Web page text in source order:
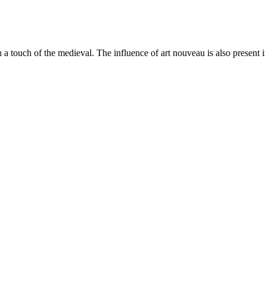
touch of the medieval. The influence of art nouveau is also